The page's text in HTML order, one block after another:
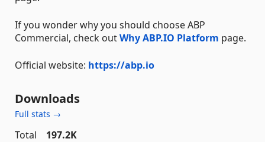
If you wonder why you should choose ABP
Commercial, check outWhy ABP.IO Platform page.
Official website: https://abp.io
Downloads
Full stats →
Total
197.2K